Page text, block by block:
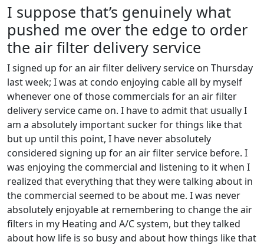
I suppose that’s genuinely what
pushed me over the edge to order
the air filter delivery service
I signed up for an air filter delivery service on Thursday
last week; I was at condo enjoying cable all by myself
whenever one of those commercials for an air filter
delivery service came on. I have to admit that usually I
am a absolutely important sucker for things like that
but up until this point, I have never absolutely
considered signing up for an air filter service before. I
was enjoying the commercial and listening to it when I
realized that everything that they were talking about in
the commercial seemed to be about me. I was never
absolutely enjoyable at remembering to change the air
filters in my Heating and A/C system, but they talked
about how life is so busy and about how things like that